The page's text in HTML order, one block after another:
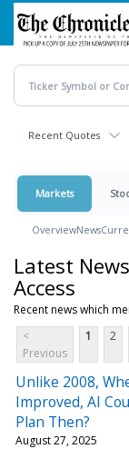
Skip
main
content
Recent Quotes
Markets
OverviewNews
Latest
Access
Recent news which
<
Previous
1 2
Unlike 2008,
Improved, AI
Plan Then?
August 27, 2025